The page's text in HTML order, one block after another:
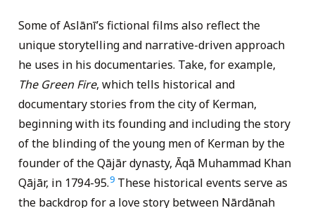
Some of Aslānī’s fictional films also reflect the
unique storytelling and narrative-driven approach
he uses in his documentaries. Take, for example,
The Green Fire, which tells historical and
documentary stories from the city of Kerman,
beginning with its founding and including the story
of the blinding of the young men of Kerman by the
founder of the Qājār dynasty, Āqā Muhammad Khan
Qājār, in 1794-95.9These historical events serve as
the backdrop for a love story between Nārdānah